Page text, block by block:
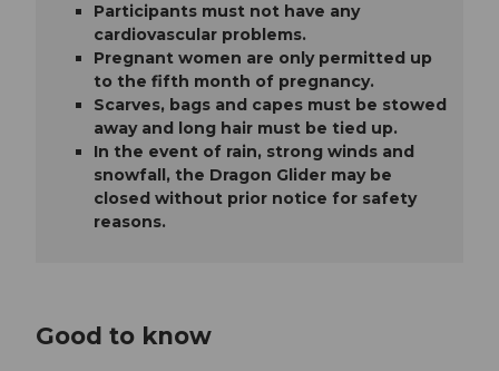
Participants must not have any
cardiovascular problems.
Pregnant women are only permitted up
to the fifth month of pregnancy.
Scarves, bags and capes must be stowed
away and long hair must be tied up.
In the event of rain, strong winds and
snowfall, the Dragon Glider may be
closed without prior notice for safety
reasons.
Good to know